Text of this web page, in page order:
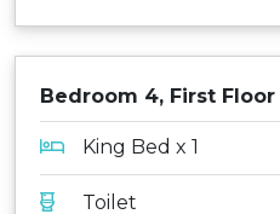
Bedroom 4, First Floor
King Bed x 1
Toilet